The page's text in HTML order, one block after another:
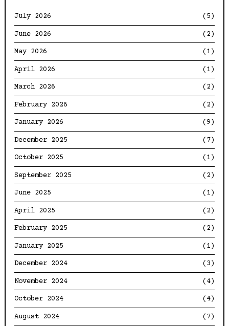
July 2026 (5)
June 2026 (2)
May 2026 (1)
April 2026 (1)
March 2026 (2)
February 2026 (2)
January 2026 (9)
December 2025 (7)
October 2025 (1)
September 2025 (2)
June 2025 (1)
April 2025 (2)
February 2025 (2)
January 2025 (1)
December 2024 (3)
November 2024 (4)
October 2024 (4)
August 2024 (7)